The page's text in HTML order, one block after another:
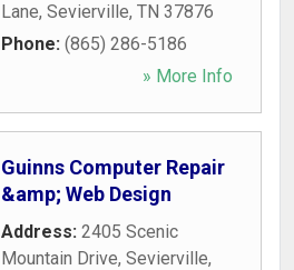
Lane, Sevierville, TN 37876
Phone: (865) 286-5186
» More Info
Guinns Computer Repair
&amp; Web Design
Address: 2405 Scenic
Mountain Drive, Sevierville,